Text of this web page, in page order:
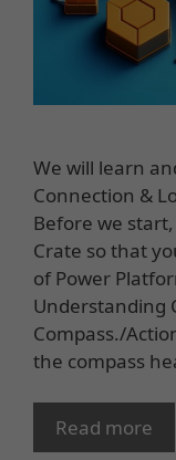
We will learn
Connection &
Before we
Crate so that
of Power
Understanding
Compass./
the compass
Read more